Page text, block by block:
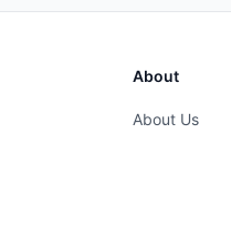
About
About Us